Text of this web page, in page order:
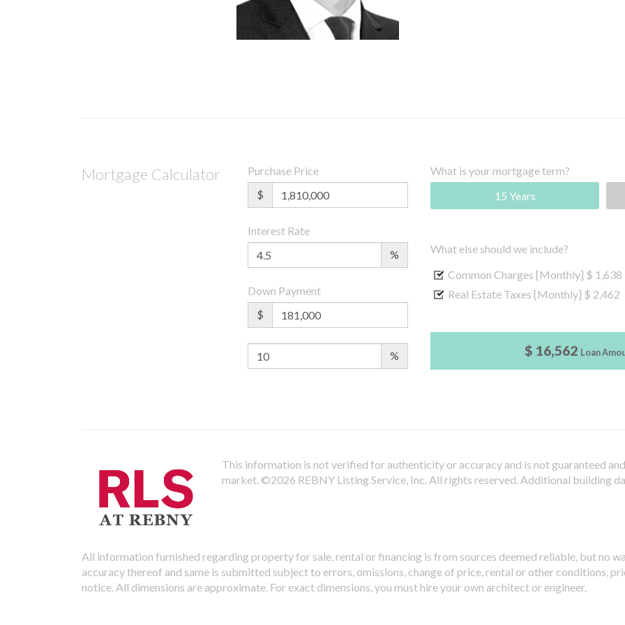
Mortgage Calculator
Purchase Price
$
Interest Rate
%
Down Payment
$
%
What is your mortgage term?
15 Years
What else should we include?
Common Charges [Monthly] $ 1,638
Real Estate Taxes [Monthly] $ 2,462
$ 16,562 Loan
This information is not verified for authenticity or accuracy and is not guaranteed
market. ©2026 REBNY Listing Service, Inc. All rights reserved. Additional building
All information furnished regarding property for sale, rental or financing is from sources deemed reliable, but no
accuracy thereof and same is submitted subject to errors, omissions, change of price, rental or other conditions,
notice. All dimensions are approximate. For exact dimensions, you must hire your own architect or engineer.